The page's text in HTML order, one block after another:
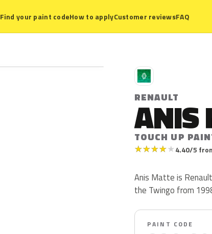
Find your paint codeHow to applyCustomer reviewsFAQ
R
RENAULT
ANIS
TOUCH UP
★★★★★4.40/5
Anis Matte is
the Twingo from
PAINT CODE